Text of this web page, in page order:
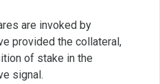
are invoked by
provided the collateral,
of stake in the
signal.